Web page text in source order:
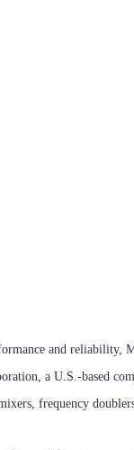
and reliability,
a U.S.-based
frequency